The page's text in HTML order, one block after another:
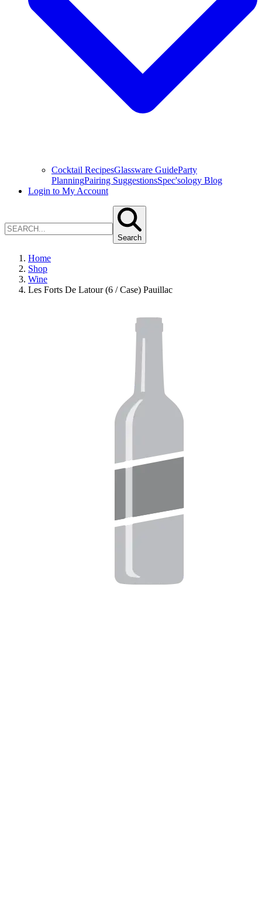
Cocktail RecipesGlassware GuideParty
PlanningPairing SuggestionsSpec'sology Blog
Login to My Account
Search
Home
Shop
Wine
Les Forts De Latour (6 / Case) Pauillac